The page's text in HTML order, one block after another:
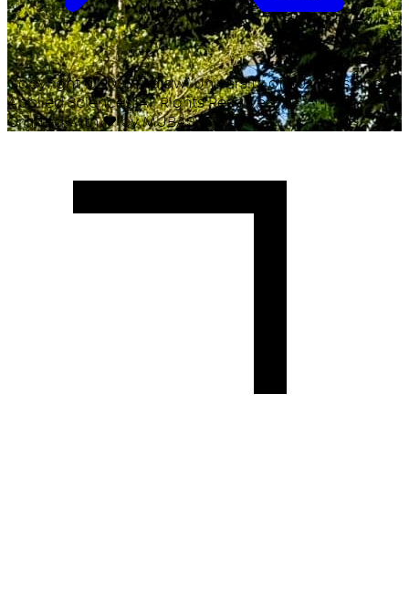
Copyright ©2026Malawi University of Business and
Applied Sciences. All Rights Reserved.
Crafted with♥by MUBAS ICT